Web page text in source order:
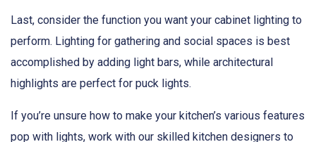
Last, consider the function you want your cabinet lighting to
perform. Lighting for gathering and social spaces is best
accomplished by adding light bars, while architectural
highlights are perfect for puck lights.
If you’re unsure how to make your kitchen’s various features
pop with lights, work with our skilled kitchen designers to